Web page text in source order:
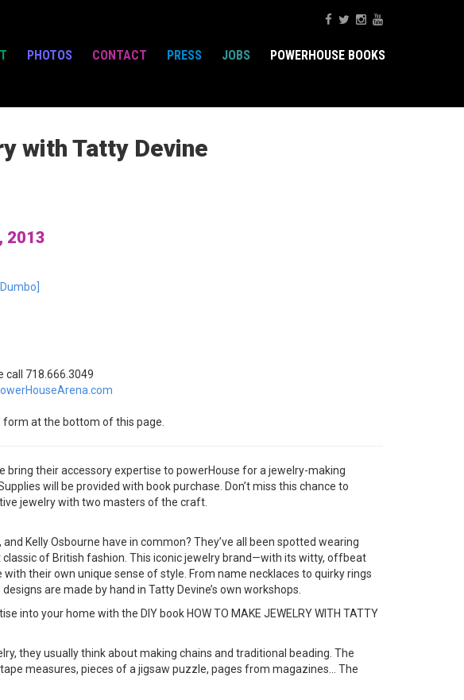
PHOTOS CONTACT PRESS JOBS POWERHOUSE BOOKS
with Tatty Devine
2013
call 718.666.3049
form at the bottom of this page.
bring their accessory expertise to powerHouse for a jewelry-making
will be provided with book purchase. Don’t miss this chance to
jewelry with two masters of the craft.
and Kelly Osbourne have in common? They’ve all been spotted wearing
classic of British fashion. This iconic jewelry brand—with its witty, offbeat
their own unique sense of style. From name necklaces to quirky rings
are made by hand in Tatty Devine’s own workshops.
into your home with the DIY book HOW TO MAKE JEWELRY WITH TATTY
they usually think about making chains and traditional beading. The
measures, pieces of a jigsaw puzzle, pages from magazines… The